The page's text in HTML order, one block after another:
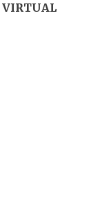
VIRTUAL